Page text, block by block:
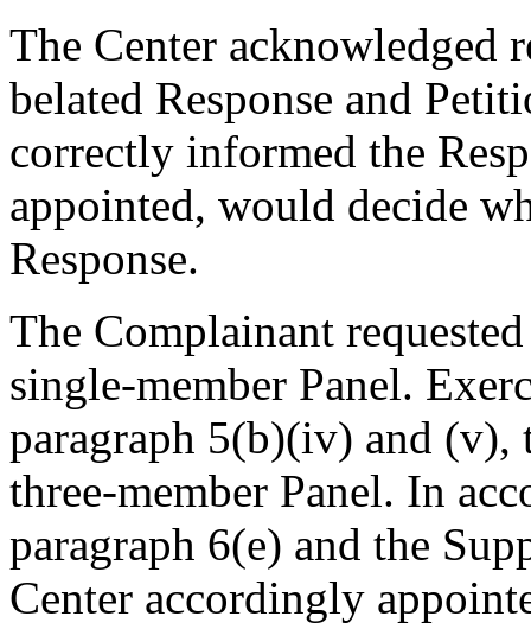
The Center acknowledged
belated Response and
correctly informed the
appointed, would decide
Response.
The Complainant
single-member Panel.
paragraph 5(b)(iv) and (v),
three-member Panel. In
paragraph 6(e) and the
Center accordingly